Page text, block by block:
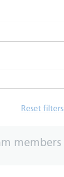
Reset filters